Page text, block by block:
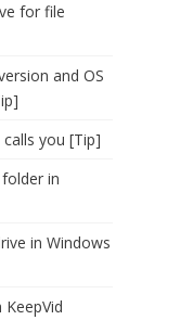
for file
and OS
you [Tip]
in
in Windows